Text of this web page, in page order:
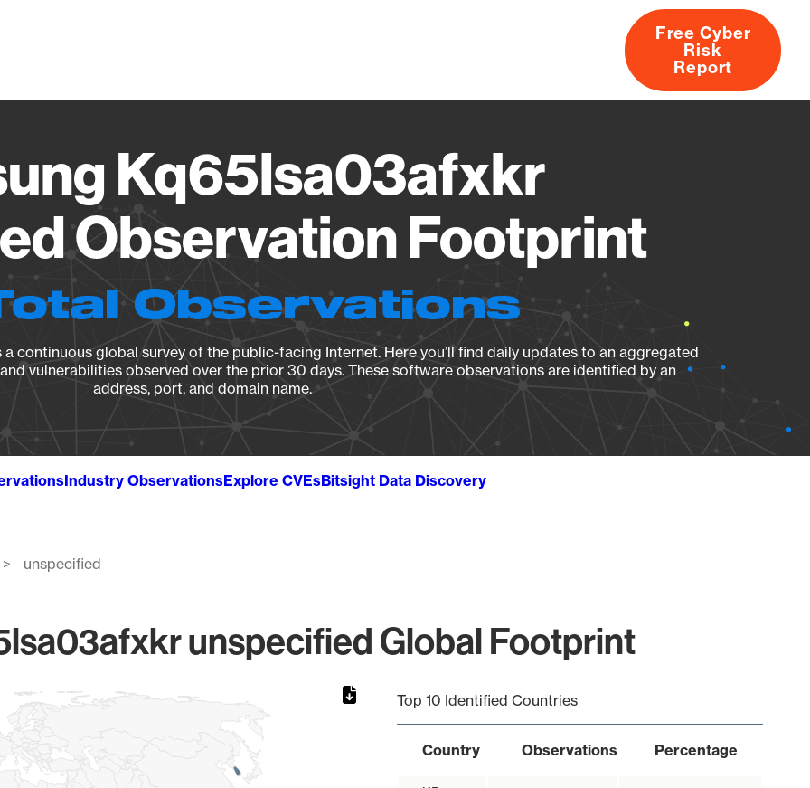
About
Free Cyber
Risk
Report
Kq65lsa03afxkr
Observation Footprint
Observations
continuous global survey of the public-facing Internet. Here you’ll find daily updates to an aggregated
vulnerabilities observed over the prior 30 days. These software observations are identified by an
address, port, and domain name.
Industry ObservationsExplore CVEsBitsight Data Discovery
unspecified
unspecified Global Footprint
Top 10 Identified Countries
Country Observations Percentage